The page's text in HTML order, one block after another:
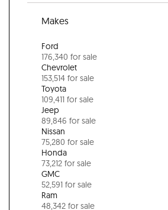
Makes
Ford
176,340 for sale
Chevrolet
153,514 for sale
Toyota
109,411 for sale
Jeep
89,846 for sale
Nissan
75,280 for sale
Honda
73,212 for sale
GMC
52,591 for sale
Ram
48,342 for sale